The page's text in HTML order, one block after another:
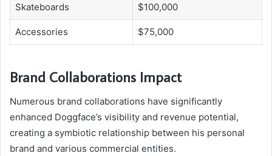
Skateboards $100,000
Accessories $75,000
Brand Collaborations Impact
Numerous brand collaborations have significantly
enhanced Doggface’s visibility and revenue potential,
creating a symbiotic relationship between his personal
brand and various commercial entities.